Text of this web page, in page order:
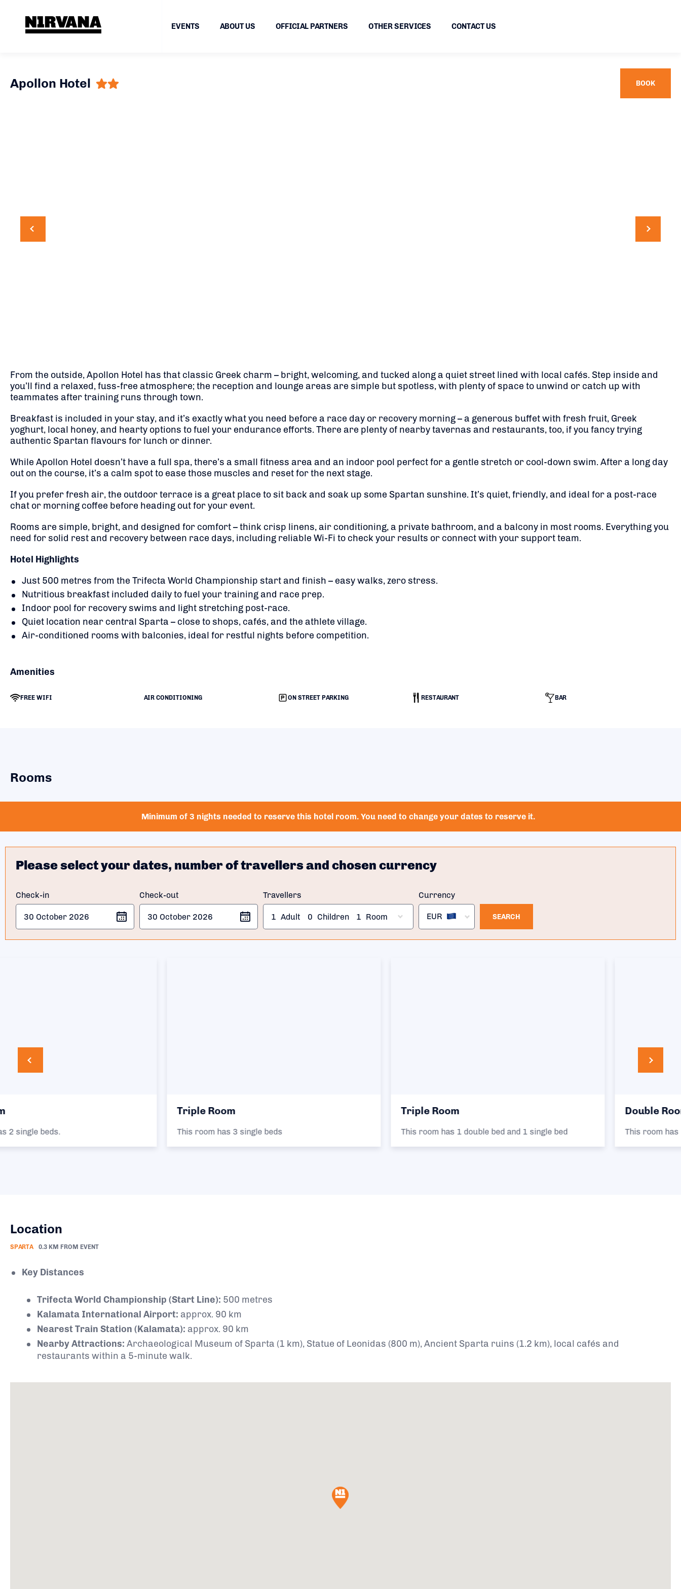
EVENTS ABOUT US OFFICIAL PARTNERS OTHER SERVICES CONTACT US
Apollon Hotel BOOK
From the outside, Apollon Hotel has that classic Greek charm – bright, welcoming, and tucked along a quiet street lined with local cafés. Step inside and
you’ll find a relaxed, fuss-free atmosphere; the reception and lounge areas are simple but spotless, with plenty of space to unwind or catch up with
teammates after training runs through town.
Breakfast is included in your stay, and it’s exactly what you need before a race day or recovery morning – a generous buffet with fresh fruit, Greek
yoghurt, local honey, and hearty options to fuel your endurance efforts. There are plenty of nearby tavernas and restaurants, too, if you fancy trying
authentic Spartan flavours for lunch or dinner.
While Apollon Hotel doesn’t have a full spa, there’s a small fitness area and an indoor pool perfect for a gentle stretch or cool-down swim. After a long day
out on the course, it’s a calm spot to ease those muscles and reset for the next stage.
If you prefer fresh air, the outdoor terrace is a great place to sit back and soak up some Spartan sunshine. It’s quiet, friendly, and ideal for a post-race
chat or morning coffee before heading out for your event.
Rooms are simple, bright, and designed for comfort – think crisp linens, air conditioning, a private bathroom, and a balcony in most rooms. Everything you
need for solid rest and recovery between race days, including reliable Wi-Fi to check your results or connect with your support team.
Hotel Highlights
Just 500 metres from the Trifecta World Championship start and finish – easy walks, zero stress.
Nutritious breakfast included daily to fuel your training and race prep.
Indoor pool for recovery swims and light stretching post-race.
Quiet location near central Sparta – close to shops, cafés, and the athlete village.
Air-conditioned rooms with balconies, ideal for restful nights before competition.
Amenities
FREE WIFI AIR CONDITIONING ON STREET PARKING RESTAURANT BAR
Rooms
Minimum of 3 nights needed to reserve this hotel room. You need to change your dates to reserve it.
Please select your dates, number of travellers and chosen currency
Check-in Check-out Travellers
1 Adult 0 Children 1 Room
Currency
EUR SEARCH
This room has 3 single beds This room has 1 double bed and 1 single bed This room has 1 double bed
Location
SPARTA 0.3 KM FROM EVENT
Key Distances
Trifecta World Championship (Start Line): 500 metres
Kalamata International Airport: approx. 90 km
Nearest Train Station (Kalamata): approx. 90 km
Nearby Attractions: Archaeological Museum of Sparta (1 km), Statue of Leonidas (800 m), Ancient Sparta ruins (1.2 km), local cafés and
restaurants within a 5-minute walk.